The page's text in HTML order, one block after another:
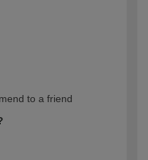
to a friend